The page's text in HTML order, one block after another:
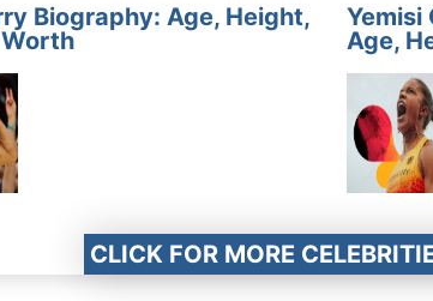
Biography: Age, Height,
Yemisi
Age,
CLICK FOR MORE